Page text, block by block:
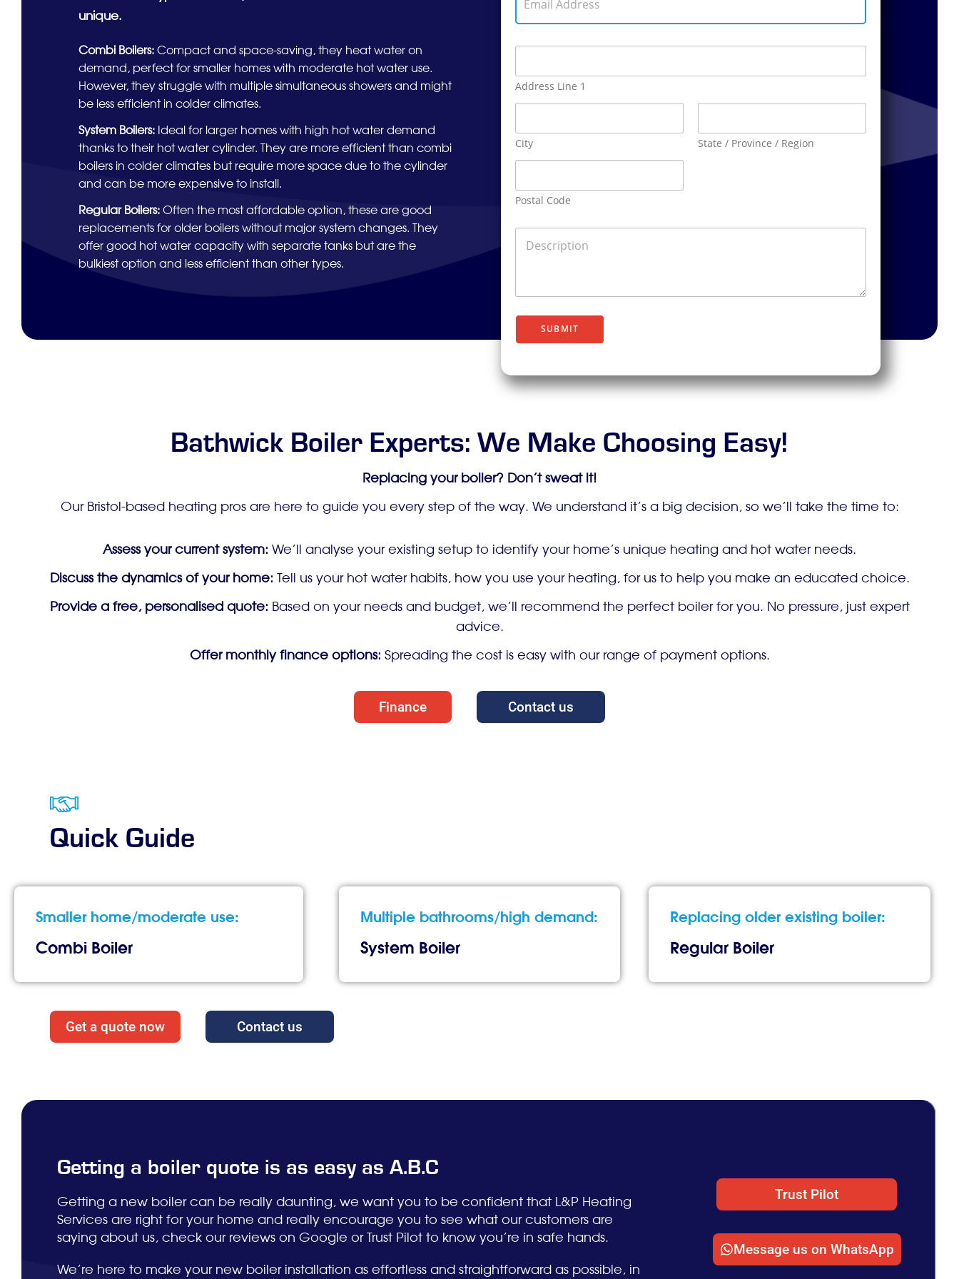
unique.
Combi Boilers:Compact and space-saving, they heat water on
demand, perfect for smaller homes with moderate hot water use.
However, they struggle with multiple simultaneous showers and might
be less efficient in colder climates.
System Boilers: Ideal for larger homes with high hot water demand
thanks to their hot water cylinder. They are more efficient than combi
boilers in colder climates but require more space due to the cylinder
and can be more expensive to install.
Regular Boilers:Often the most affordable option, these are good
replacements for older boilers without major system changes. They
offer good hot water capacity with separate tanks but are the
bulkiest option and less efficient than other types.
m
e
r
e
s
n
N
m
b
e
*
m
l
d
d
s
A
d
r
e
s
Address Line 1
City State / Province / Region
Postal Code
D
i
p
i
SUBMIT
Bathwick Boiler Experts: We Make Choosing Easy!
Replacing your boiler? Don’t sweat it!
Our Bristol-based heating pros are here to guide you every step of the way. We understand it’s a big decision, so we’ll take the time to:
Assess your current system: We’ll analyse your existing setup to identify your home’s unique heating and hot water needs.
Discuss the dynamics of your home: Tell us your hot water habits, how you use your heating, for us to help you make an educated choice.
Provide a free, personalised quote: Based on your needs and budget, we’ll recommend the perfect boiler for you. No pressure, just expert
advice.
Offer monthly finance options: Spreading the cost is easy with our range of payment options.
Finance Contact us
Quick Guide
Smaller home/moderate use:
Combi Boiler
Multiple bathrooms/high demand:
System Boiler
Replacing older existing boiler:
Regular Boiler
Get a quote now Contact us
Getting a boiler quote is as easy as A.B.C
Getting a new boiler can be really daunting, we want you to be confident that L&P Heating
Services are right for your home and really encourage you to see what our customers are
saying about us, check our reviews on Google or Trust Pilot to know you’re in safe hands.
We’re here to make your new boiler installation as effortless and straightforward as possible, in
Trust Pilot
Message us on WhatsApp